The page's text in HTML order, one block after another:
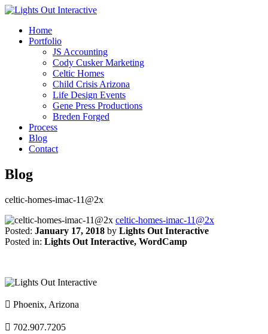
Home
Portfolio
JS Accounting
Cody Cusker Marketing
Celtic Homes
Child Crisis Arizona
Life Design Events
Gene Press Productions
Breden Forged
Process
Blog
Contact
Blog
celtic-homes-imac-11@2x
celtic-homes-imac-11@2x
Posted: January 17, 2018 by Lights Out Interactive
Posted in: Lights Out Interactive, WordCamp
 Phoenix, Arizona
 702.907.7205